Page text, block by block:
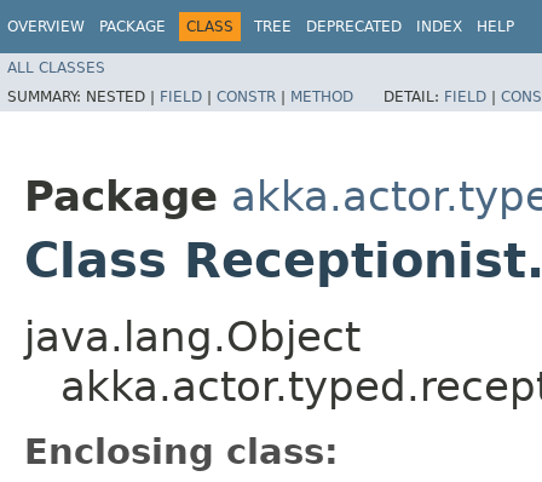
OVERVIEW PACKAGE CLASS TREE DEPRECATED INDEX HELP
ALL CLASSES
SUMMARY: NESTED | FIELD | CONSTR | METHOD DETAIL: FIELD |
Package
Class
java.lang.Object
Enclosing class: